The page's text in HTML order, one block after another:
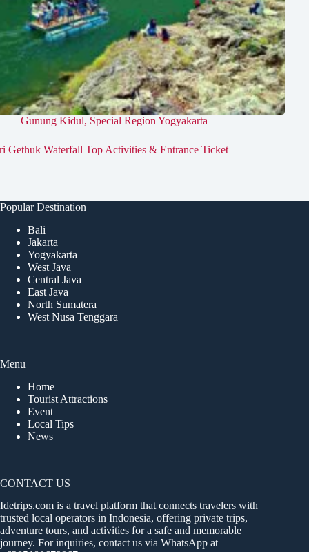
Gunung Kidul, Special Region Yogyakarta
Gethuk Waterfall Top Activities & Entrance Ticket
Popular Destination
Bali
Jakarta
Yogyakarta
West Java
Central Java
East Java
North Sumatera
West Nusa Tenggara
Menu
Home
Tourist Attractions
Event
Local Tips
News
CONTACT US
Idetrips.com is a travel platform that connects travelers with
trusted local operators in Indonesia, offering private trips,
adventure tours, and activities for a safe and memorable
journey. For inquiries, contact us via WhatsApp at